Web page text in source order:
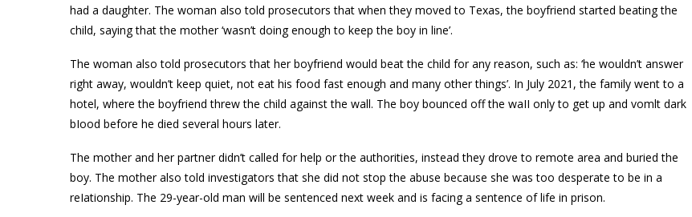
had a daughter. The woman also told prosecutors that when they moved to Texas, the boyfriend started beating the
child, saying that the mother ‘wasn’t doing enough to keep the boy in line’.
The woman also told prosecutors that her boyfriend would beat the child for any reason, such as: ‘he wouldn’t answer
right away, wouldn’t keep quiet, not eat his food fast enough and many other things’. In July 2021, the family went to a
hotel, where the boyfriend threw the child against the wall. The boy bounced off the waII only to get up and vomlt dark
bIood before he died several hours later.
The mother and her partner didn’t called for help or the authorities, instead they drove to remote area and buried the
boy. The mother also told investigators that she did not stop the abuse because she was too desperate to be in a
reIationship. The 29-year-old man will be sentenced next week and is facing a sentence of life in prison.